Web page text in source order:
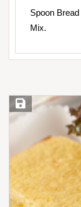
Spoon
Mix.
Save Recipe